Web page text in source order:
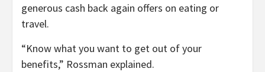
generous cash back again offers on eating or
travel.
“Know what you want to get out of your
benefits,” Rossman explained.